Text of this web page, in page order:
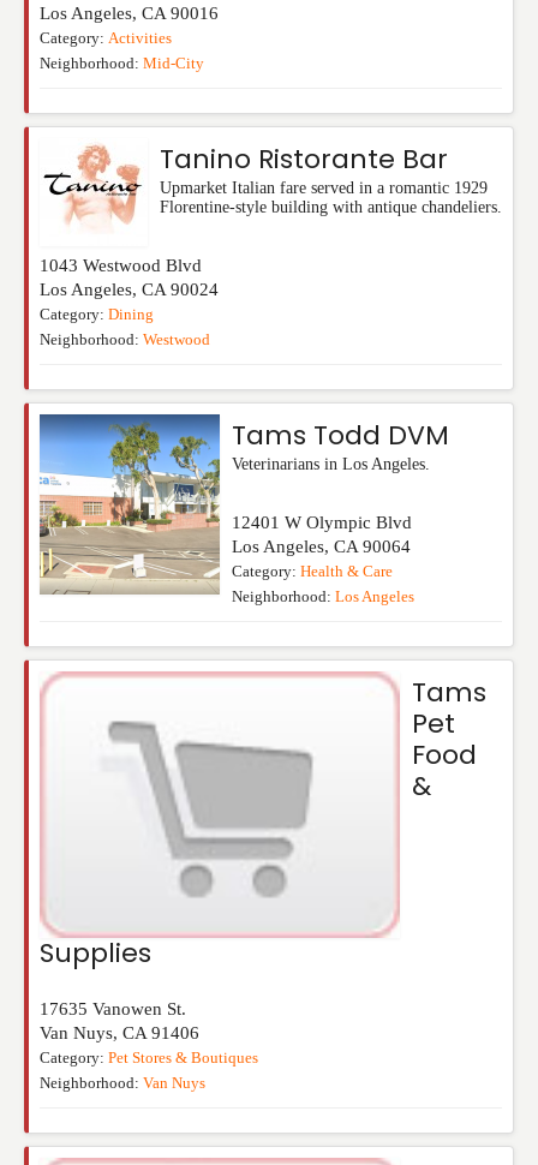
Los Angeles, CA 90016
Category: Activities
Neighborhood: Mid-City
Tanino Ristorante Bar
Upmarket Italian fare served in a romantic 1929
Florentine-style building with antique chandeliers.
1043 Westwood Blvd
Los Angeles, CA 90024
Category: Dining
Neighborhood: Westwood
Tams Todd DVM
Veterinarians in Los Angeles.
12401 W Olympic Blvd
Los Angeles, CA 90064
Category: Health & Care
Neighborhood: Los Angeles
Tams
Pet
Food
&
Supplies
17635 Vanowen St.
Van Nuys, CA 91406
Category: Pet Stores & Boutiques
Neighborhood: Van Nuys